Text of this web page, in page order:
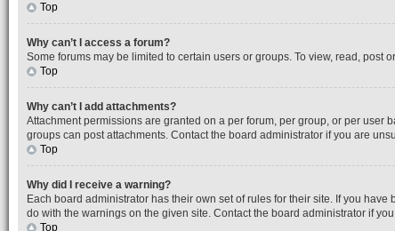
Top
Why can’t I access a forum?
Some forums may be limited to certain users or groups. To view, read,
Top
Why can’t I add attachments?
Attachment permissions are granted on a per forum, per group, or per user
groups can post attachments. Contact the board administrator if you are
Top
Why did I receive a warning?
Each board administrator has their own set of rules for their site. If you
do with the warnings on the given site. Contact the board administrator if
Top